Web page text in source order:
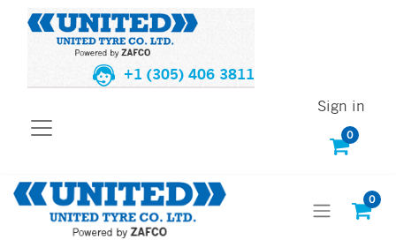
+1 (305) 406 3811
0
Sign in
0